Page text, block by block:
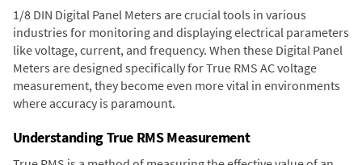
1/8 DIN Digital Panel Meters are crucial tools in various
industries for monitoring and displaying electrical parameters
like voltage, current, and frequency. When these Digital Panel
Meters are designed specifically for True RMS AC voltage
measurement, they become even more vital in environments
where accuracy is paramount.
Understanding True RMS Measurement